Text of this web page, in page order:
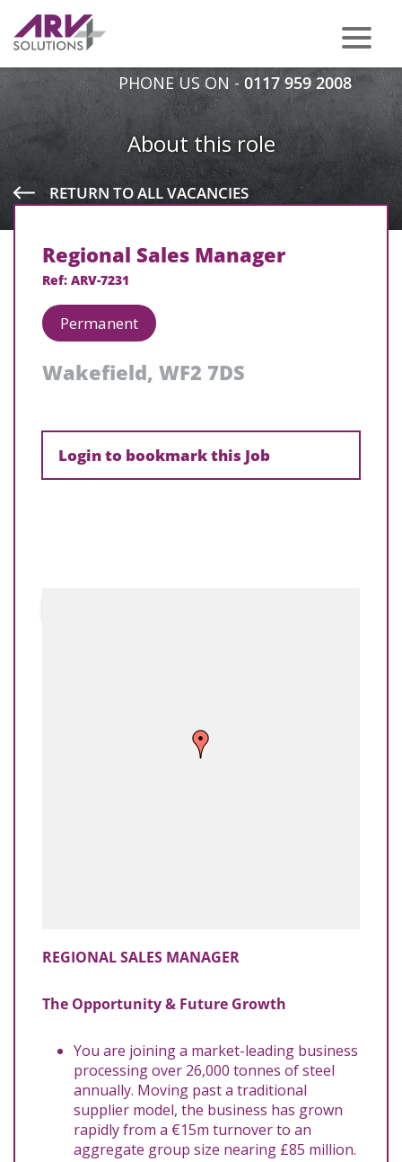
PHONE US ON - 0117 959 2008
About this role
RETURN TO ALL VACANCIES
Regional Sales Manager
Ref: ARV-7231
Permanent
Wakefield, WF2 7DS
Login to bookmark this Job
REGIONAL SALES MANAGER
The Opportunity & Future Growth
You are joining a market-leading business
processing over 26,000 tonnes of steel
annually. Moving past a traditional
supplier model, the business has grown
rapidly from a €15m turnover to an
aggregate group size nearing £85 million.